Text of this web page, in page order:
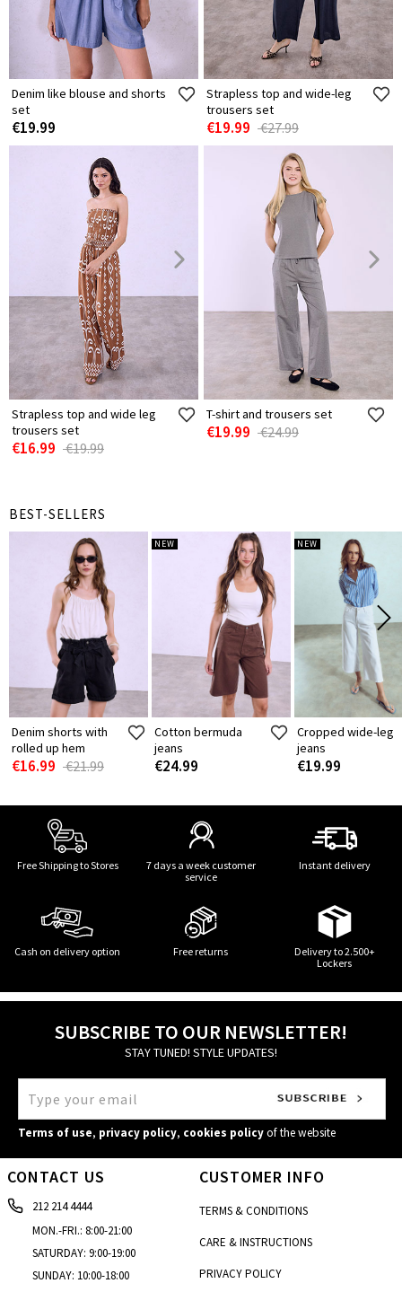
Denim like blouse and shorts
set
€19.99
Strapless top and wide-leg
trousers set
€19.99 €27.99
Strapless top and wide leg
trousers set
€16.99 €19.99
T-shirt and trousers set
€19.99 €24.99
BEST-SELLERS
Denim shorts with
rolled up hem
€16.99 €21.99
NEW
Cotton bermuda
jeans
€24.99
NEW
Cropped wide-leg
jeans
€19.99
Free Shipping to Stores
7 days a week customer
service
Instant delivery
Cash on delivery option Free returns
Delivery to 2.500+
Lockers
SUBSCRIBE TO OUR NEWSLETTER!
STAY TUNED! STYLE UPDATES!
Terms of use, privacy policy, cookies policyof the website
CONTACT US
212 214 4444
MON.-FRI.: 8:00-21:00
SATURDAY: 9:00-19:00
SUNDAY: 10:00-18:00
CUSTOMER INFO
TERMS & CONDITIONS
CARE & INSTRUCTIONS
PRIVACY POLICY